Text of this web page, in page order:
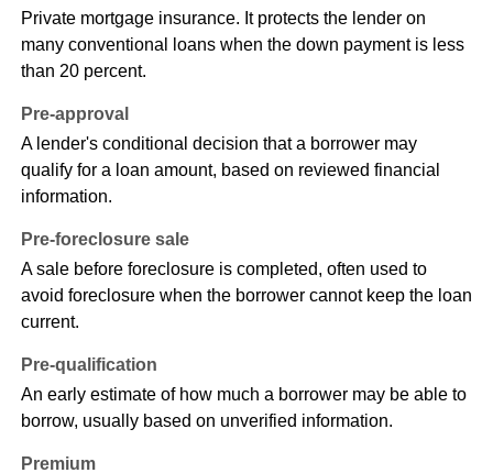
Private mortgage insurance. It protects the lender on
many conventional loans when the down payment is less
than 20 percent.
Pre-approval
A lender's conditional decision that a borrower may
qualify for a loan amount, based on reviewed financial
information.
Pre-foreclosure sale
A sale before foreclosure is completed, often used to
avoid foreclosure when the borrower cannot keep the loan
current.
Pre-qualification
An early estimate of how much a borrower may be able to
borrow, usually based on unverified information.
Premium